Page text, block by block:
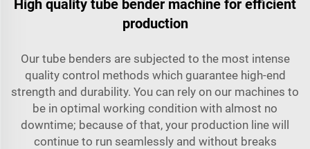
High quality tube bender machine for efficient
production
Our tube benders are subjected to the most intense
quality control methods which guarantee high-end
strength and durability. You can rely on our machines to
be in optimal working condition with almost no
downtime; because of that, your production line will
continue to run seamlessly and without breaks